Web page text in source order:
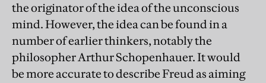
the originator of the idea of the unconscious
mind. However, the idea can be found in a
number of earlier thinkers, notably the
philosopher Arthur Schopenhauer. It would
be more accurate to describe Freud as aiming